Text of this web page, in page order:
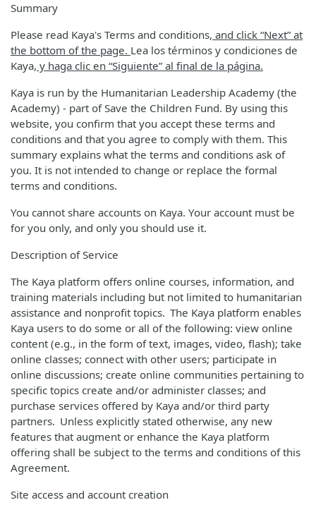
Summary
Please read Kaya's Terms and conditions, and click “Next” at
the bottom of the page. Lea los términos y condiciones de
Kaya, y haga clic en “Siguiente” al final de la página.
Kaya is run by the Humanitarian Leadership Academy (the
Academy) - part of Save the Children Fund. By using this
website, you confirm that you accept these terms and
conditions and that you agree to comply with them. This
summary explains what the terms and conditions ask of
you. It is not intended to change or replace the formal
terms and conditions.
You cannot share accounts on Kaya. Your account must be
for you only, and only you should use it.
Description of Service
The Kaya platform offers online courses, information, and
training materials including but not limited to humanitarian
assistance and nonprofit topics. The Kaya platform enables
Kaya users to do some or all of the following: view online
content (e.g., in the form of text, images, video, flash); take
online classes; connect with other users; participate in
online discussions; create online communities pertaining to
specific topics create and/or administer classes; and
purchase services offered by Kaya and/or third party
partners. Unless explicitly stated otherwise, any new
features that augment or enhance the Kaya platform
offering shall be subject to the terms and conditions of this
Agreement.
Site access and account creation